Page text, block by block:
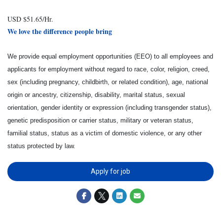
USD $51.65/Hr.
We love the difference people bring
We provide equal employment opportunities (EEO) to all employees and
applicants for employment without regard to race, color, religion, creed,
sex (including pregnancy, childbirth, or related condition), age, national
origin or ancestry, citizenship, disability, marital status, sexual
orientation, gender identity or expression (including transgender status),
genetic predisposition or carrier status, military or veteran status,
familial status, status as a victim of domestic violence, or any other
status protected by law.
Apply for job